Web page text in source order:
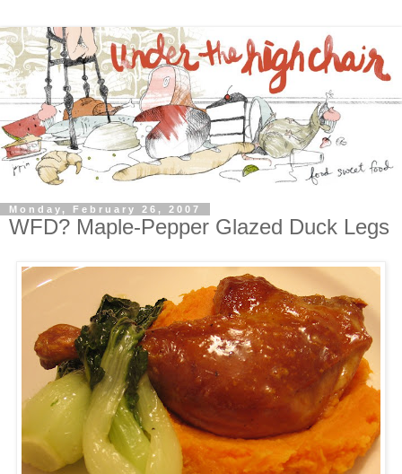
Monday, February 26, 2007
WFD? Maple-Pepper Glazed Duck Legs